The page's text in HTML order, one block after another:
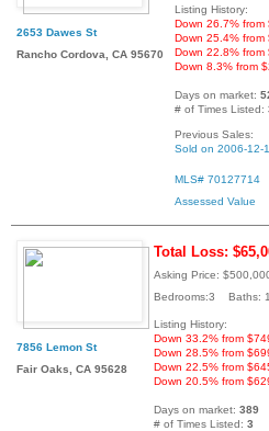
2653 Dawes St
Rancho Cordova, CA 95670
Listing History:
Down 26.7% from
Down 25.4% from
Down 22.8% from
Down 8.3% from
Days on market:
# of Times Listed:
Previous Sales:
Sold on 2006-12-
MLS# 70127714
Assessed Value
7856 Lemon St
Fair Oaks, CA 95628
Total Loss:
Asking Price:
Bedrooms:3 Baths:
Listing History:
Down 33.2% from
Down 28.5% from
Down 22.5% from
Down 20.5% from
Days on market: 389
# of Times Listed: 3